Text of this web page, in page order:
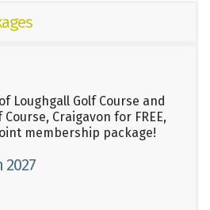
Loughgall Golf Course and
Craigavon for FREE,
membership package!
2027